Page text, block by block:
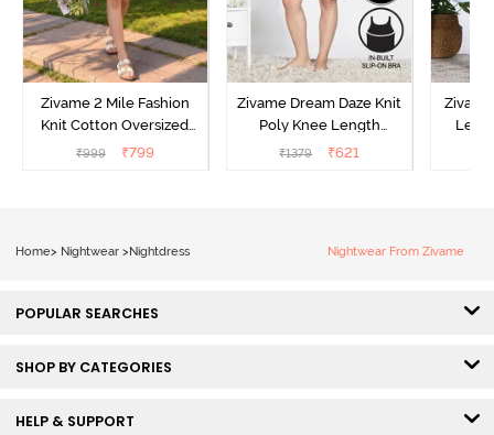
Zivame 2 Mile Fashion
Knit Cotton Oversized
Knee Length
₹999 ₹799
Zivame Dream Daze Knit
Poly Knee Length
Nightdress - Deep Sea
₹1379 ₹621
Home> Nightwear > Nightdress Nightwear From Zivame
POPULAR SEARCHES
SHOP BY CATEGORIES
HELP & SUPPORT